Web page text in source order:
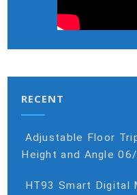
RECENT
Adjustable Floor
Height and Angle
HT93 Smart Digital